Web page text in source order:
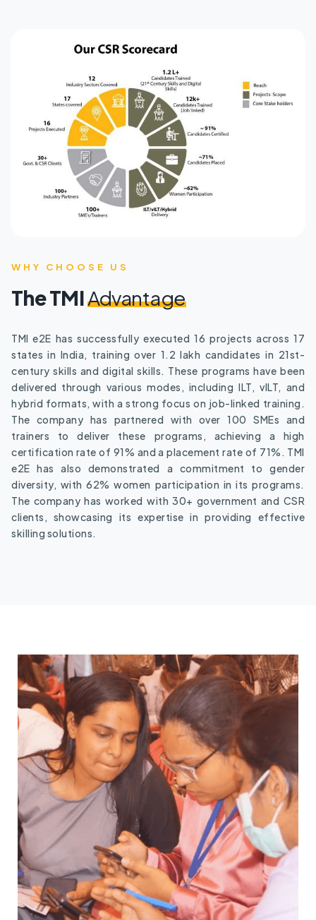
WHY CHOOSE US
The TMIAdvantage
TMI e2E has successfully executed 16 projects across 17
states in India, training over 1.2 lakh candidates in 21st-
century skills and digital skills. These programs have been
delivered through various modes, including ILT, vILT, and
hybrid formats, with a strong focus on job-linked training.
The company has partnered with over 100 SMEs and
trainers to deliver these programs, achieving a high
certification rate of 91% and a placement rate of 71%. TMI
e2E has also demonstrated a commitment to gender
diversity, with 62% women participation in its programs.
The company has worked with 30+ government and CSR
clients, showcasing its expertise in providing effective
skilling solutions.